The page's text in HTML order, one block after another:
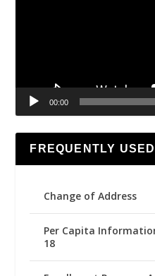
00:00
FREQUENTLY
Change of Address
Per Capita
18